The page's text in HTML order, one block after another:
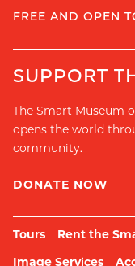
FREE AND OPEN
SUPPORT
The Smart Museum
opens the world
community.
DONATE NOW
Tours Rent the
Image Services